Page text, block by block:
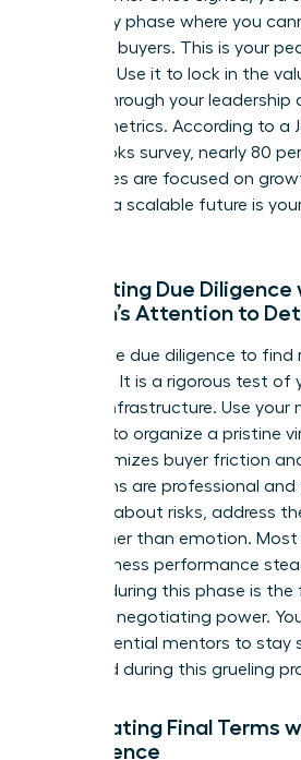
exclusivity phase where you
potential buyers. This is your
leverage. Use it to lock in the
earned through your
growth metrics. According to a
QuickBooks survey, nearly 80
businesses are focused on
to prove a scalable future is
Navigating Due Diligence
Woman’s Attention to
Buyers use due diligence to
the price. It is a rigorous test of
internal infrastructure. Use
to detail to organize a pristine
This minimizes buyer friction
operations are professional
they ask about risks, address
data rather than emotion.
your business performance
revenue during this phase is
lose your negotiating power.
with influential mentors to stay
energized during this grueling
Negotiating Final Terms
Confidence